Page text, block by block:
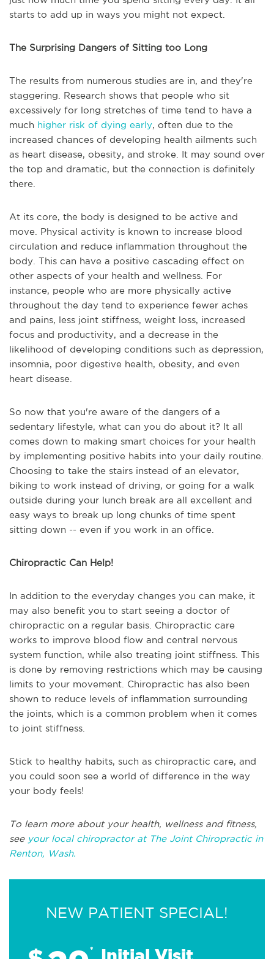
starts to add up in ways you might not expect.
The Surprising Dangers of Sitting too Long
The results from numerous studies are in, and they're
staggering. Research shows that people who sit
excessively for long stretches of time tend to have a
much higher risk of dying early, often due to the
increased chances of developing health ailments such
as heart disease, obesity, and stroke. It may sound over
the top and dramatic, but the connection is definitely
there.
At its core, the body is designed to be active and
move. Physical activity is known to increase blood
circulation and reduce inflammation throughout the
body. This can have a positive cascading effect on
other aspects of your health and wellness. For
instance, people who are more physically active
throughout the day tend to experience fewer aches
and pains, less joint stiffness, weight loss, increased
focus and productivity, and a decrease in the
likelihood of developing conditions such as depression,
insomnia, poor digestive health, obesity, and even
heart disease.
So now that you're aware of the dangers of a
sedentary lifestyle, what can you do about it? It all
comes down to making smart choices for your health
by implementing positive habits into your daily routine.
Choosing to take the stairs instead of an elevator,
biking to work instead of driving, or going for a walk
outside during your lunch break are all excellent and
easy ways to break up long chunks of time spent
sitting down -- even if you work in an office.
Chiropractic Can Help!
In addition to the everyday changes you can make, it
may also benefit you to start seeing a doctor of
chiropractic on a regular basis. Chiropractic care
works to improve blood flow and central nervous
system function, while also treating joint stiffness. This
is done by removing restrictions which may be causing
limits to your movement. Chiropractic has also been
shown to reduce levels of inflammation surrounding
the joints, which is a common problem when it comes
to joint stiffness.
Stick to healthy habits, such as chiropractic care, and
you could soon see a world of difference in the way
your body feels!
To learn more about your health, wellness and fitness,
see your local chiropractor at The Joint Chiropractic in
Renton, Wash.
NEW PATIENT SPECIAL!
* Initial Visit